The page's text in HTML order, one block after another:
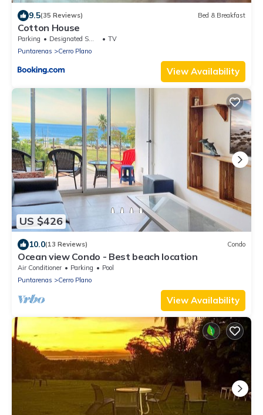
9.5(35 Reviews) Bed & Breakfast
Cotton House
Parking Designated Smoking Area
TV
Puntarenas
Cerro Plano
View Availability
US $426
10.0(13 Reviews) Condo
Ocean view Condo - Best beach location
Air Conditioner Parking
Pool
Puntarenas
Cerro Plano
View Availability